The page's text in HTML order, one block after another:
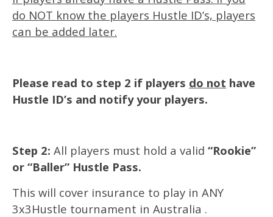
do NOT know the players Hustle ID’s, players
can be added later.
Please read to step 2 if players do not have
Hustle ID’s and notify your players.
Step 2: All players must hold a valid “Rookie”
or “Baller” Hustle Pass.
This will cover insurance to play in ANY
3x3Hustle tournament in Australia .